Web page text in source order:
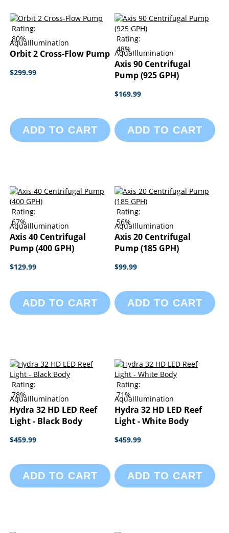
Rating:
80%
AquaIllumination
Orbit 2 Cross-Flow Pump
$299.99
ADD TO CART
Rating:
48%
AquaIllumination
Axis 90 Centrifugal
Pump (925 GPH)
$169.99
ADD TO CART
Rating:
67%
AquaIllumination
Axis 40 Centrifugal
Pump (400 GPH)
$129.99
ADD TO CART
Rating:
56%
AquaIllumination
Axis 20 Centrifugal
Pump (185 GPH)
$99.99
ADD TO CART
Rating:
78%
AquaIllumination
Hydra 32 HD LED Reef
Light - Black Body
$459.99
ADD TO CART
Rating:
71%
AquaIllumination
Hydra 32 HD LED Reef
Light - White Body
$459.99
ADD TO CART